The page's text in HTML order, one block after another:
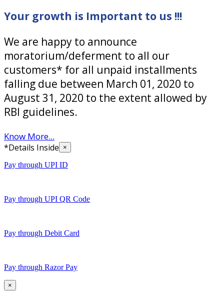
Your growth is Important to us !!!
We are happy to announce
moratorium/deferment to all our
customers* for all unpaid installments
falling due between March 01, 2020 to
August 31, 2020 to the extent allowed by
RBI guidelines.
Know More...
*Details Inside ×
Pay through UPI ID
Pay through UPI QR Code
Pay through Debit Card
Pay through Razor Pay
×